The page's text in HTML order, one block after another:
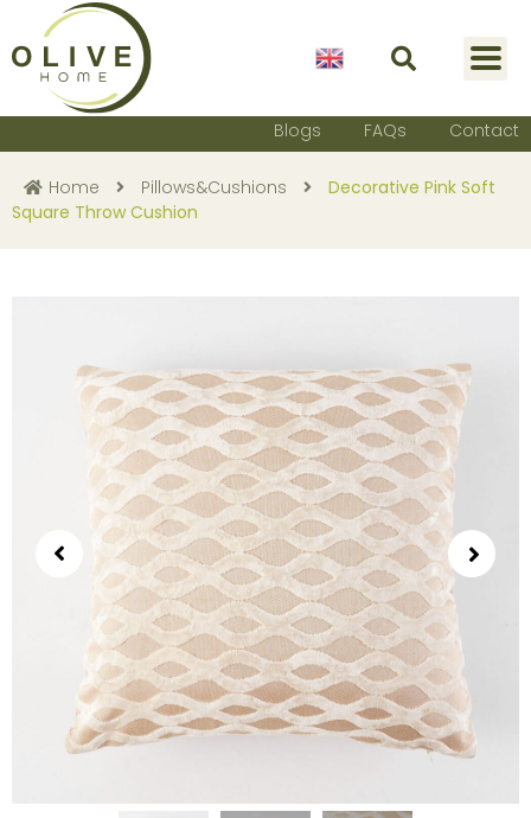
English
Blogs FAQs Contact
Home Pillows&Cushions
Decorative Pink Soft
Square Throw Cushion